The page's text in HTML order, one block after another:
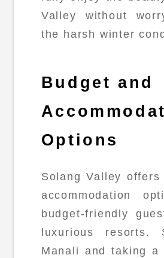
Valley without
the harsh winter
Budget and
Options
Solang Valley
accommodation
budget-friendly
luxurious resorts.
Manali and taking